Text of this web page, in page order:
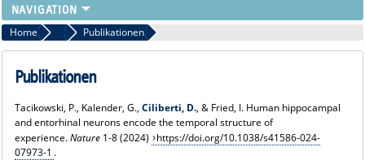
Home AD Dr. Davide Ciliberti
Publikationen
Publikationen
Tacikowski, P., Kalender, G., Ciliberti, D., & Fried, I. Human hippocampal
and entorhinal neurons encode the temporal structure of
experience.Nature 1-8 (2024)
https://doi.org/10.1038/s41586-024-
07973-1 .